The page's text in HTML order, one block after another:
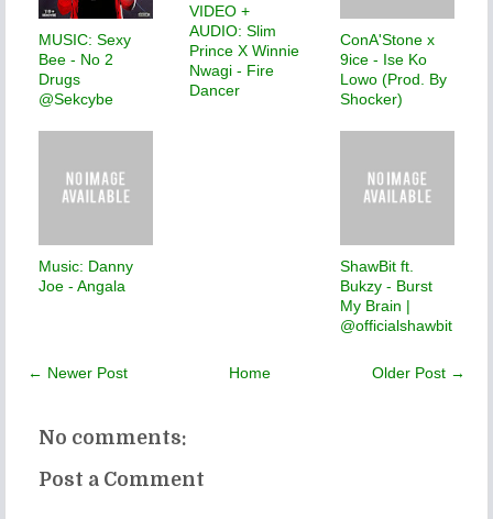
MUSIC: Sexy
Bee - No 2
Drugs
@Sekcybe
VIDEO +
AUDIO: Slim
Prince X Winnie
Nwagi - Fire
Dancer
ConA'Stone x
9ice - Ise Ko
Lowo (Prod. By
Shocker)
Music: Danny
Joe - Angala
ShawBit ft.
Bukzy - Burst
My Brain |
@officialshawbit
← Newer Post Older Post →
Home
No comments:
Post a Comment